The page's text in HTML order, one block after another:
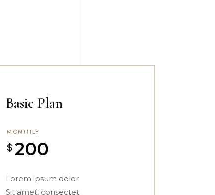
Basic Plan
MONTHLY
$ 200
Lorem ipsum dolor
Sit amet, consectet